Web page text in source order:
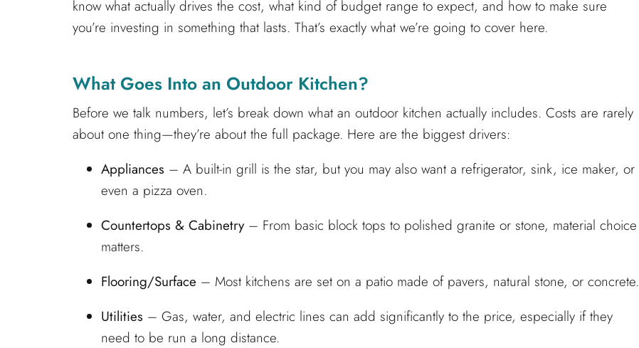
know what actually drives the cost, what kind of budget range to expect, and how to make sure
you’re investing in something that lasts. That’s exactly what we’re going to cover here.
What Goes Into an Outdoor Kitchen?
Before we talk numbers, let’s break down what an outdoor kitchen actually includes. Costs are rarely
about one thing—they’re about the full package. Here are the biggest drivers:
Appliances – A built-in grill is the star, but you may also want a refrigerator, sink, ice maker, or
even a pizza oven.
Countertops & Cabinetry– From basic block tops to polished granite or stone, material choice
matters.
Flooring/Surface – Most kitchens are set on a patio made of pavers, natural stone, or concrete.
Utilities – Gas, water, and electric lines can add significantly to the price, especially if they
need to be run a long distance.